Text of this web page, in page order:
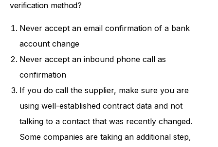
verification method?
Never accept an email confirmation of a bank
account change
Never accept an inbound phone call as
confirmation
If you do call the supplier, make sure you are
using well-established contract data and not
talking to a contact that was recently changed.
Some companies are taking an additional step,